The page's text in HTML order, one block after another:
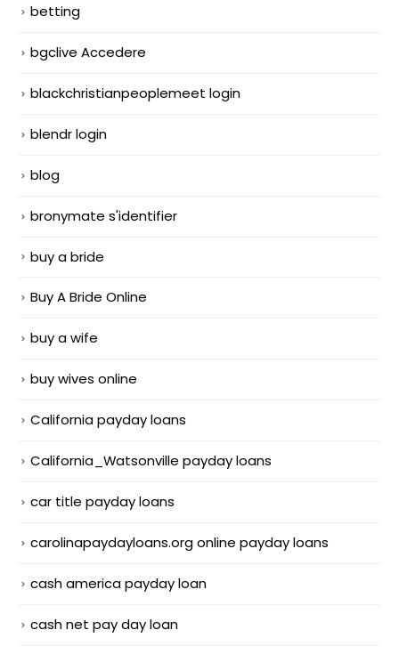
betting
bgclive Accedere
blackchristianpeoplemeet login
blendr login
blog
bronymate s'identifier
buy a bride
Buy A Bride Online
buy a wife
buy wives online
California payday loans
California_Watsonville payday loans
car title payday loans
carolinapaydayloans.org online payday loans
cash america payday loan
cash net pay day loan